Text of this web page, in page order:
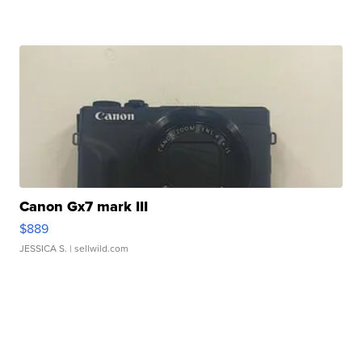
Canon Gx7 mark III
$889
JESSICA S. | sellwild.com